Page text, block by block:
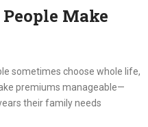
Make
sometimes choose whole life,
premiums manageable—
their family needs